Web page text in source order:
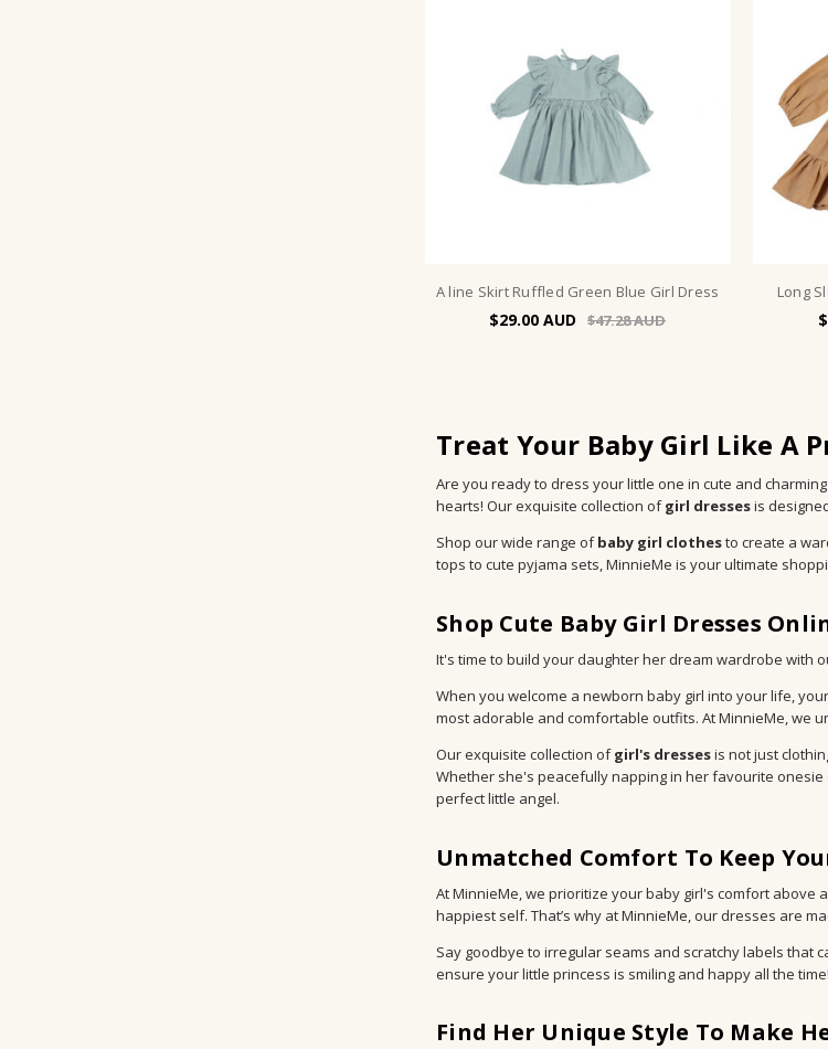
A line Skirt Ruffled Green Blue Girl Dress
$29.00 $47.28
Long
Treat Your Baby Girl Like A
Are you ready to dress your little one in cute and
hearts! Our exquisite collection ofgirl dressesis
Shop our wide range ofbaby girl clothesto create a
tops to cute pyjama sets, MinnieMe is your ultimate
Shop Cute Baby Girl Dresses
It's time to build your daughter her dream wardrobe with
When you welcome a newborn baby girl into your life,
most adorable and comfortable outfits. At MinnieMe, we
Our exquisite collection ofgirl's dressesis not just
Whether she's peacefully napping in her favourite
perfect little angel.
Unmatched Comfort To Keep
At MinnieMe, we prioritize your baby girl's comfort above
happiest self. That’s why at MinnieMe, our dresses are
Say goodbye to irregular seams and scratchy labels that
ensure your little princess is smiling and happy all the time!
Find Her Unique Style To Make